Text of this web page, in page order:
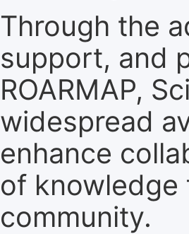
Through the
support, and
ROARMAP,
widespread
enhance
of
community.